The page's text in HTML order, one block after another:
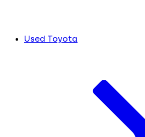
Used Toyota